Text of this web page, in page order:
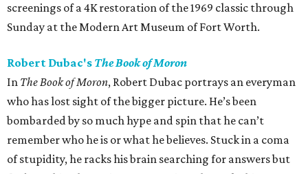
screenings of a 4K restoration of the 1969 classic through
Sunday at the Modern Art Museum of Fort Worth.
Robert Dubac's The Book of Moron
In The Book of Moron, Robert Dubac portrays an everyman
who has lost sight of the bigger picture. He’s been
bombarded by so much hype and spin that he can’t
remember who he is or what he believes. Stuck in a coma
of stupidity, he racks his brain searching for answers but